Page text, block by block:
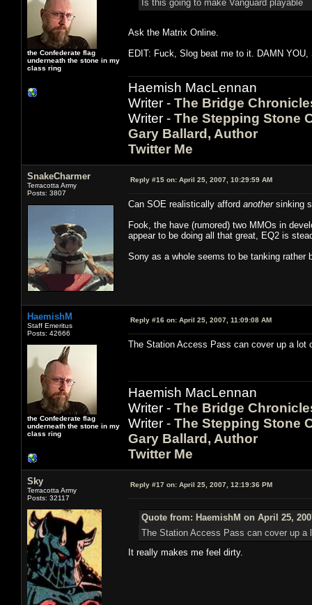
the Confederate flag
underneath the stone in my
class ring
Is this going to make Vanguard playable
Ask the Matrix Online.
EDIT: Fuck, Slog beat me to it. DAMN YOU,
Haemish MacLennan
Writer - The Bridge
Writer - The Stepping Stone
Gary Ballard, Author
Twitter Me
SnakeCharmer
Terracotta Army
Posts: 3807
Reply #15 on: April 25, 2007, 10:29:59 AM
Can SOE realistically afford anothersinking
Fook, the have (rumored) two MMOs in
appear to be doing all that great, EQ2 is
Sony as a whole seems to be tanking
HaemishM
Staff Emeritus
Posts: 42666
the Confederate flag
underneath the stone in my
class ring
Reply #16 on: April 25, 2007, 11:09:08 AM
The Station Access Pass can cover up a lot
Haemish MacLennan
Writer - The Bridge
Writer - The Stepping Stone
Gary Ballard, Author
Twitter Me
Sky
Terracotta Army
Posts: 32117
Reply #17 on: April 25, 2007, 12:19:36 PM
Quote from: HaemishM on April 25,
The Station Access Pass can cover up a
It really makes me feel dirty.